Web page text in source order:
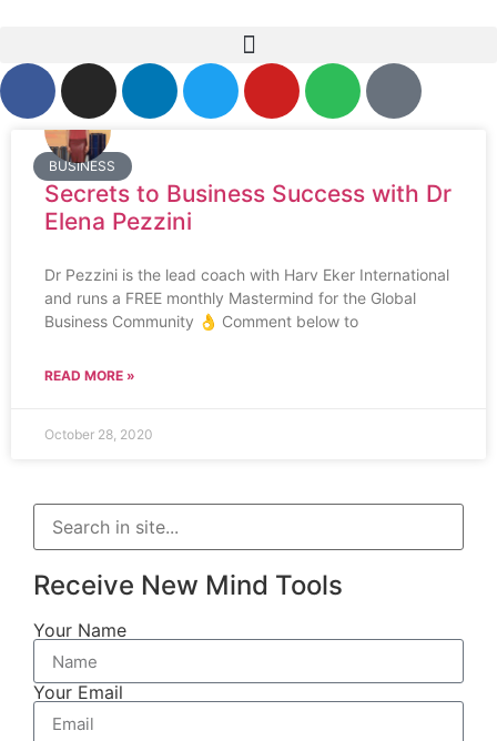
BUSINESS
Secrets to Business Success with Dr
Elena Pezzini
Dr Pezzini is the lead coach with Harv Eker International
and runs a FREE monthly Mastermind for the Global
Business Community 👌 Comment below to
READ MORE »
October 28, 2020
Receive New Mind Tools
Your Name
Your Email